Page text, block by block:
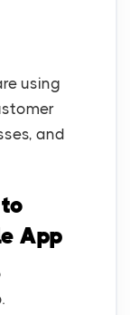
using
and
App